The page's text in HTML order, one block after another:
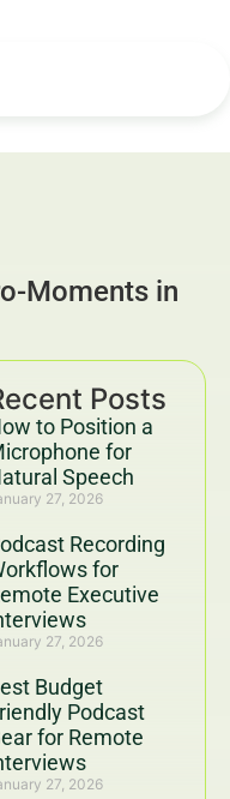
Moments in
Posts
to Position a
for
Speech
27, 2026
Recording
for
Executive
27, 2026
Budget
Podcast
for Remote
27, 2026